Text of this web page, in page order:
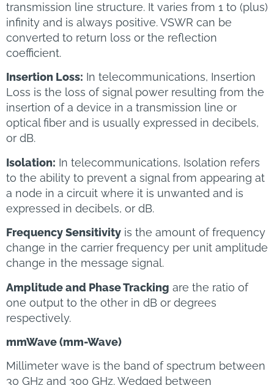
transmission line structure. It varies from 1 to (plus)
infinity and is always positive. VSWR can be
converted to return loss or the reflection
coefficient.
Insertion Loss: In telecommunications, Insertion
Loss is the loss of signal power resulting from the
insertion of a device in a transmission line or
optical fiber and is usually expressed in decibels,
or dB.
Isolation: In telecommunications, Isolation refers
to the ability to prevent a signal from appearing at
a node in a circuit where it is unwanted and is
expressed in decibels, or dB.
Frequency Sensitivity is the amount of frequency
change in the carrier frequency per unit amplitude
change in the message signal.
Amplitude and Phase Tracking are the ratio of
one output to the other in dB or degrees
respectively.
mmWave (mm-Wave)
Millimeter wave is the band of spectrum between
30 GHz and 300 GHz. Wedged between